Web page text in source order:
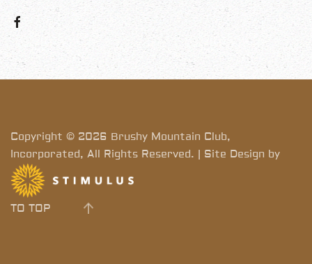
Copyright © 2026 Brushy Mountain Club,
Incorporated, All Rights Reserved. | Site Design by
TO TOP